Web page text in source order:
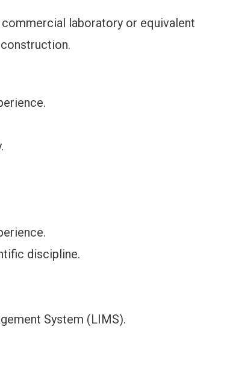
commercial laboratory or equivalent
discipline.
System (LIMS).